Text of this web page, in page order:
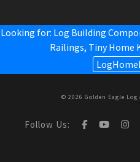
Looking for: Log Building
Railings, Tiny Home
© 2026 Golden Eagle
Follow Us: